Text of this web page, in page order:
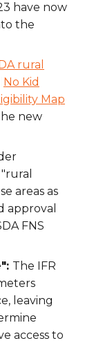
have now
the
rural
No Kid
Map
new
areas as
approval
FNS
The IFR
leaving
access to